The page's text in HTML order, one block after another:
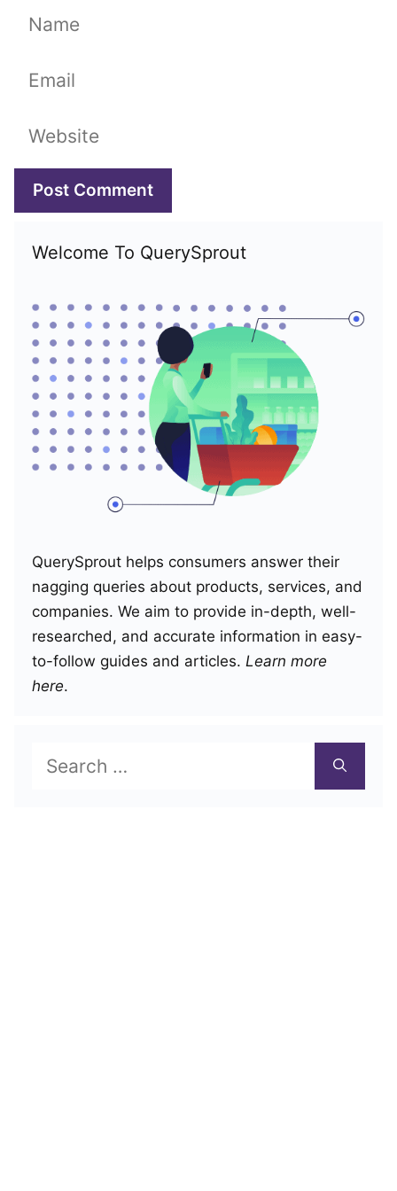
Name
Email
Website
Welcome To QuerySprout
QuerySprout helps consumers answer their
nagging queries about products, services, and
companies. We aim to provide in-depth, well-
researched, and accurate information in easy-
to-follow guides and articles. Learn more
here.
Search
for: